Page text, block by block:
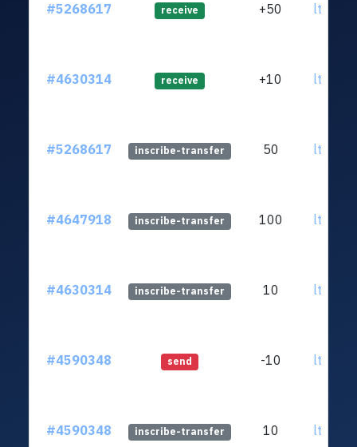
#5268617 receive +50
#4630314 receive +10
#5268617 inscribe-transfer 50
#4647918 inscribe-transfer 100
#4630314 inscribe-transfer 10
#4590348 send -10
#4590348 inscribe-transfer 10